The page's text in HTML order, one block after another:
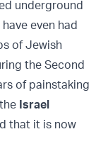
underground
even had
of Jewish
the Second
of painstaking
Israel
that it is now